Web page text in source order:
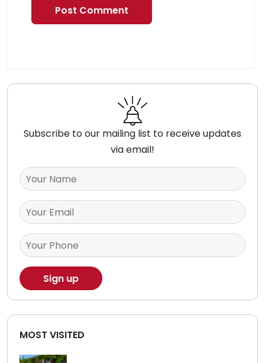
Subscribe to our mailing list to receive updates
via email!
MOST VISITED